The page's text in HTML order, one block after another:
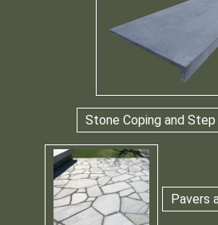
Stone Coping and
Pavers